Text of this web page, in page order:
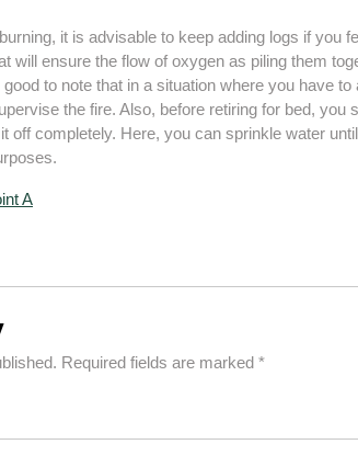
it is advisable to keep adding logs if you
will ensure the flow of oxygen as piling them
to note that in a situation where you have
the fire. Also, before retiring for bed, you
off completely. Here, you can sprinkle water
A
Required fields are marked *